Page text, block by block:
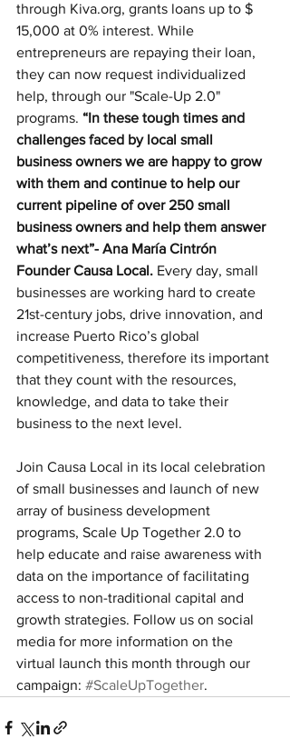
through Kiva.org, grants loans up to $
15,000 at 0% interest. While
entrepreneurs are repaying their loan,
they can now request individualized
help, through our "Scale-Up 2.0"
programs. “In these tough times and
challenges faced by local small
business owners we are happy to grow
with them and continue to help our
current pipeline of over 250 small
business owners and help them answer
what’s next”- Ana María Cintrón
Founder Causa Local. Every day, small
businesses are working hard to create
21st-century jobs, drive innovation, and
increase Puerto Rico’s global
competitiveness, therefore its important
that they count with the resources,
knowledge, and data to take their
business to the next level.
Join Causa Local in its local celebration
of small businesses and launch of new
array of business development
programs, Scale Up Together 2.0 to
help educate and raise awareness with
data on the importance of facilitating
access to non-traditional capital and
growth strategies. Follow us on social
media for more information on the
virtual launch this month through our
campaign: #ScaleUpTogether.